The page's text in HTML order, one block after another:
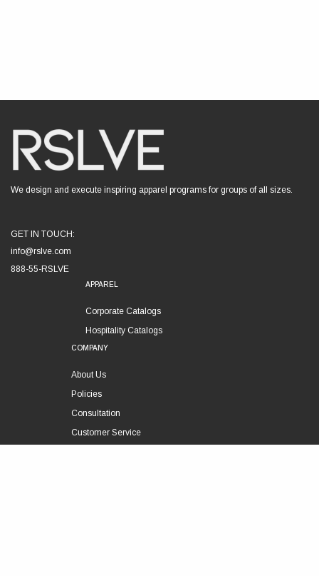
We design and execute inspiring apparel programs for groups of all sizes.
GET IN TOUCH:
info@rslve.com
888-55-RSLVE
APPAREL
Corporate Catalogs
Hospitality Catalogs
COMPANY
About Us
Policies
Consultation
Customer Service